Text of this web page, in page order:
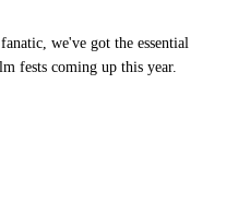
we've got the essential
fests coming up this year.